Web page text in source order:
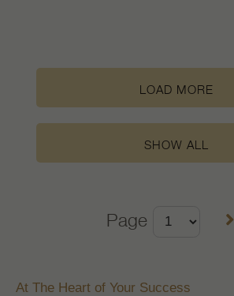
LOAD MORE
SHOW ALL
Page
At The Heart of Your Success